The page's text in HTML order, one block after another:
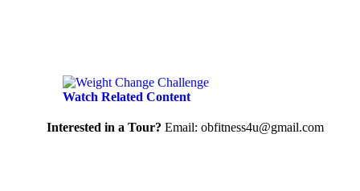
Watch Related Content
Interested in a Tour? Email: obfitness4u@gmail.com